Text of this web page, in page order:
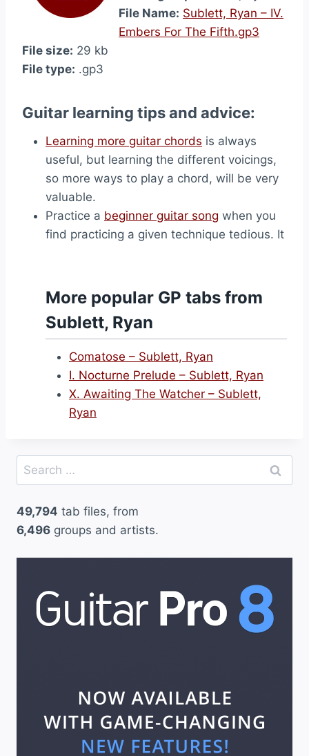
File Name: Sublett, Ryan – IV.
Embers For The Fifth.gp3
File size: 29 kb
File type: .gp3
Guitar learning tips and advice:
Learning more guitar chords is always
useful, but learning the different voicings,
so more ways to play a chord, will be very
valuable.
Practice a beginner guitar song when you
find practicing a given technique tedious. It
More popular GP tabs from
Sublett, Ryan
Comatose – Sublett, Ryan
I. Nocturne Prelude – Sublett, Ryan
X. Awaiting The Watcher – Sublett,
Ryan
Search
for:
49,794 tab files, from
6,496 groups and artists.